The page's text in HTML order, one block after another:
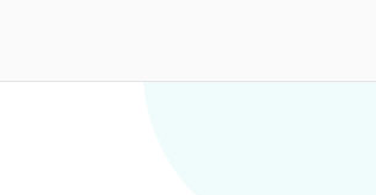
about different type of CMS